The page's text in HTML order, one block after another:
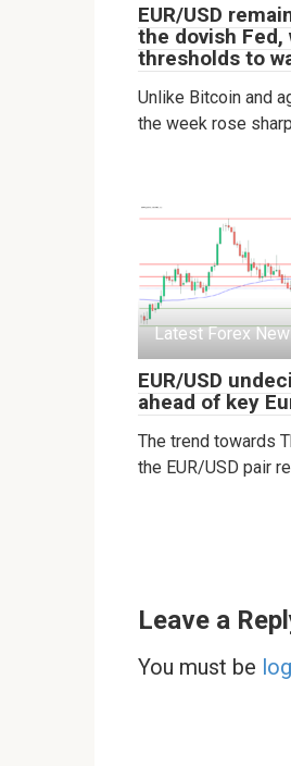
EUR/USD
the dovish Fed,
thresholds to
Unlike Bitcoin and
the week rose
Latest Forex
EUR/USD
ahead of key
The trend towards
the EUR/USD pair
Leave a
You must be